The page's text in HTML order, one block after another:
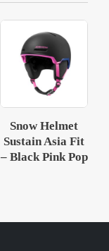
Snow Helmet
Sustain Asia Fit
– Black Pink Pop